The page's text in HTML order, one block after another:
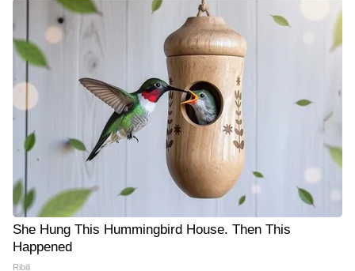
She Hung This Hummingbird House. Then This
Happened
Ribili